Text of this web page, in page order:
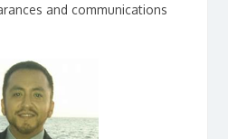
and communications